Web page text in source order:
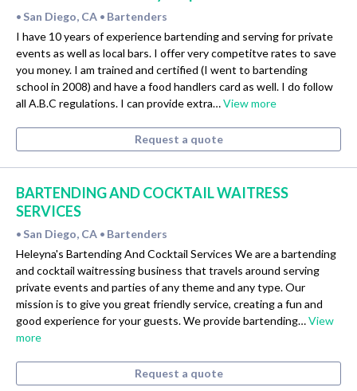
• San Diego, CA • Bartenders
I have 10 years of experience bartending and serving for private
events as well as local bars. I offer very competitve rates to save
you money. I am trained and certified (I went to bartending
school in 2008) and have a food handlers card as well. I do follow
all A.B.C regulations. I can provide extra…View more
Request a quote
BARTENDING AND COCKTAIL WAITRESS
SERVICES
• San Diego, CA • Bartenders
Heleyna's Bartending And Cocktail Services We are a bartending
and cocktail waitressing business that travels around serving
private events and parties of any theme and any type. Our
mission is to give you great friendly service, creating a fun and
good experience for your guests. We provide bartending…View
more
Request a quote